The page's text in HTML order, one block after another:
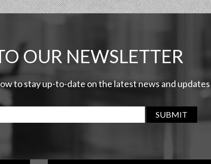
OUR NEWSLETTER
to stay up-to-date on the latest news and
SUBMIT